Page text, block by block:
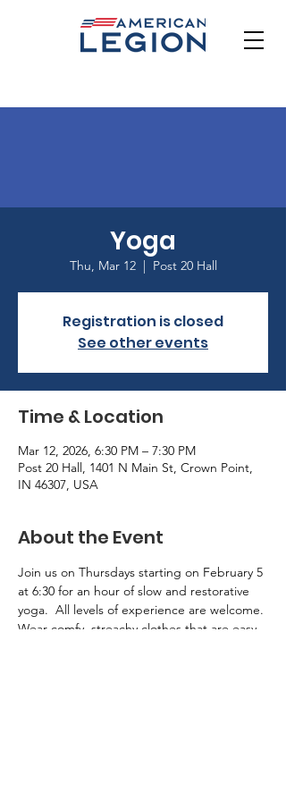
Yoga
Thu, Mar 12
  |
Post 20 Hall
Registration is closed
See other events
Time & Location
Mar 12, 2026, 6:30 PM – 7:30 PM
Post 20 Hall, 1401 N Main St, Crown Point,
IN 46307, USA
About the Event
Join us on Thursdays starting on February 5
at 6:30 for an hour of slow and restorative
yoga.  All levels of experience are welcome.
Wear comfy, streachy clothes that are easy